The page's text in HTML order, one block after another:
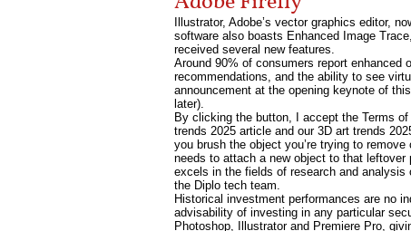
Illustrator, Adobe’s vector graphics editor,
software also boasts Enhanced Image
received several new features.
Around 90% of consumers report
recommendations, and the ability to see
announcement at the opening keynote of
later).
By clicking the button, I accept the Terms
trends 2025 article and our 3D art trends
you brush the object you’re trying to
needs to attach a new object to that
excels in the fields of research and
the Diplo tech team.
Historical investment performances are no
advisability of investing in any particular
Photoshop, Illustrator and Premiere Pro,